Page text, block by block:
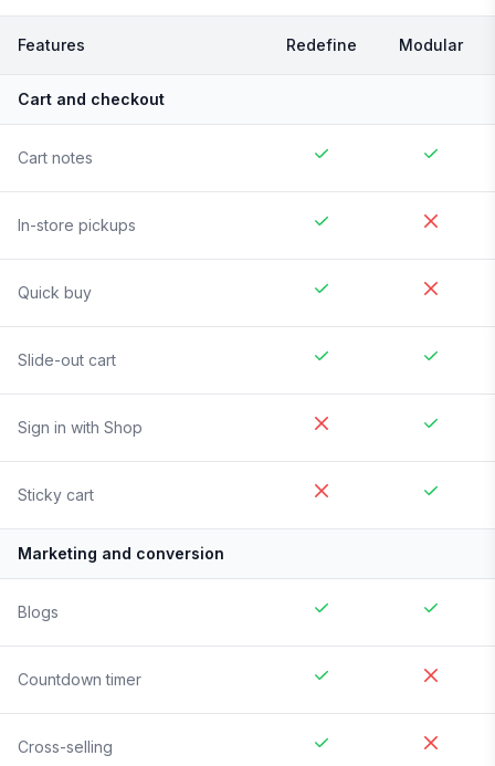
Features Redefine Modular
Cart and checkout
Cart notes
In-store pickups
Quick buy
Slide-out cart
Sign in with Shop
Sticky cart
Marketing and conversion
Blogs
Countdown timer
Cross-selling